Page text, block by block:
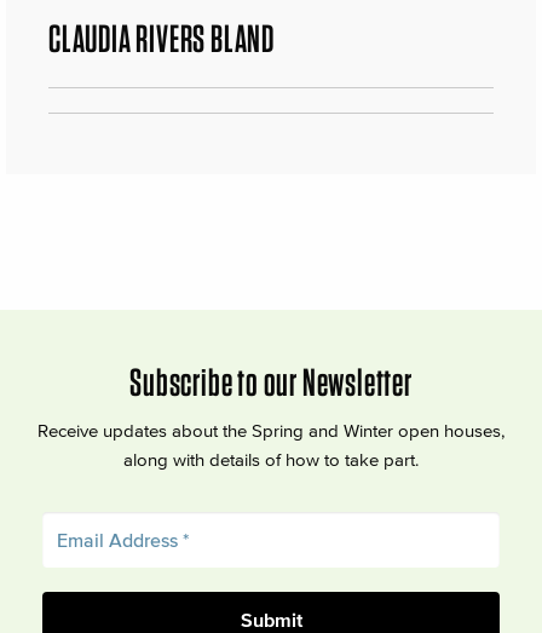
CLAUDIA RIVERS BLAND
Subscribe to our Newsletter
Receive updates about the Spring and Winter open houses,
along with details of how to take part.